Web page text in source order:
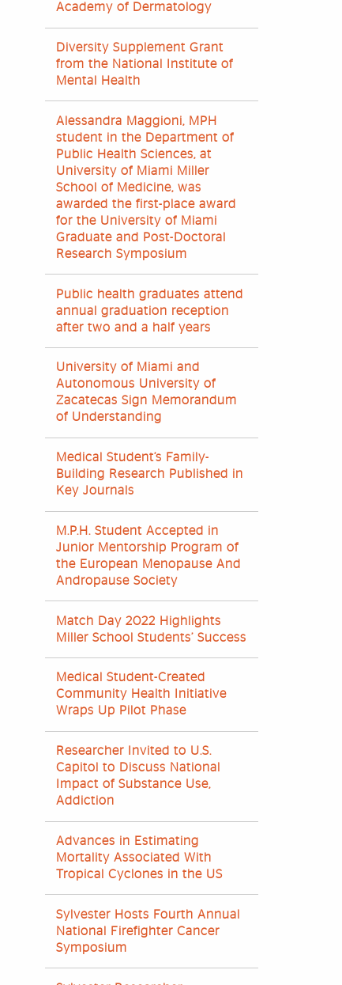
Academy of Dermatology
Diversity Supplement Grant
from the National Institute of
Mental Health
Alessandra Maggioni, MPH
student in the Department of
Public Health Sciences, at
University of Miami Miller
School of Medicine, was
awarded the first-place award
for the University of Miami
Graduate and Post-Doctoral
Research Symposium
Public health graduates attend
annual graduation reception
after two and a half years
University of Miami and
Autonomous University of
Zacatecas Sign Memorandum
of Understanding
Medical Student’s Family-
Building Research Published in
Key Journals
M.P.H. Student Accepted in
Junior Mentorship Program of
the European Menopause And
Andropause Society
Match Day 2022 Highlights
Miller School Students’ Success
Medical Student-Created
Community Health Initiative
Wraps Up Pilot Phase
Researcher Invited to U.S.
Capitol to Discuss National
Impact of Substance Use,
Addiction
Advances in Estimating
Mortality Associated With
Tropical Cyclones in the US
Sylvester Hosts Fourth Annual
National Firefighter Cancer
Symposium